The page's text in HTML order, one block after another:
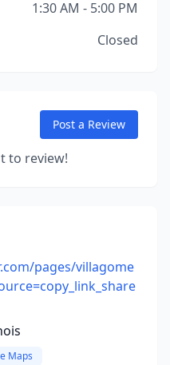
1:30 AM - 5:00 PM
Closed
Post a Review
to review!
pages/villagome
Maps